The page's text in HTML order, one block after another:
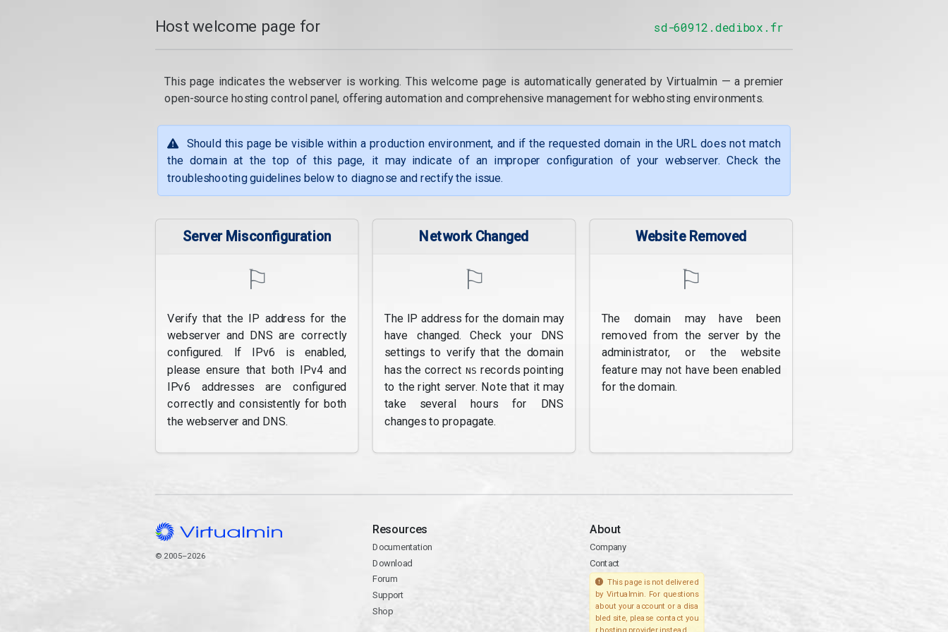
Host welcome page for sd-60912.dedibox.fr
This page indicates the webserver is working. This welcome page is automatically generated by Virtualmin — a premier
open-source hosting control panel, offering automation and comprehensive management for webhosting environments.
Should this page be visible within a production environment, and if the requested domain in the URL does not match
the domain at the top of this page, it may indicate of an improper configuration of your webserver. Check the
troubleshooting guidelines below to diagnose and rectify the issue.
Server Misconfiguration
⚐
Verify that the IP address for the
webserver and DNS are correctly
configured. If IPv6 is enabled,
please ensure that both IPv4 and
IPv6 addresses are configured
correctly and consistently for both
the webserver and DNS.
Network Changed
⚐
The IP address for the domain may
have changed. Check your DNS
settings to verify that the domain
has the correct NS records pointing
to the right server. Note that it may
take several hours for DNS
changes to propagate.
Website Removed
⚐
The domain may have been
removed from the server by the
administrator, or the website
feature may not have been enabled
for the domain.
© 2005–2026
Resources
Documentation
Download
Forum
Support
Shop
About
Company
Contact
This page is not delivered
by Virtualmin. For questions
about your account or a disa
bled site, please contact you